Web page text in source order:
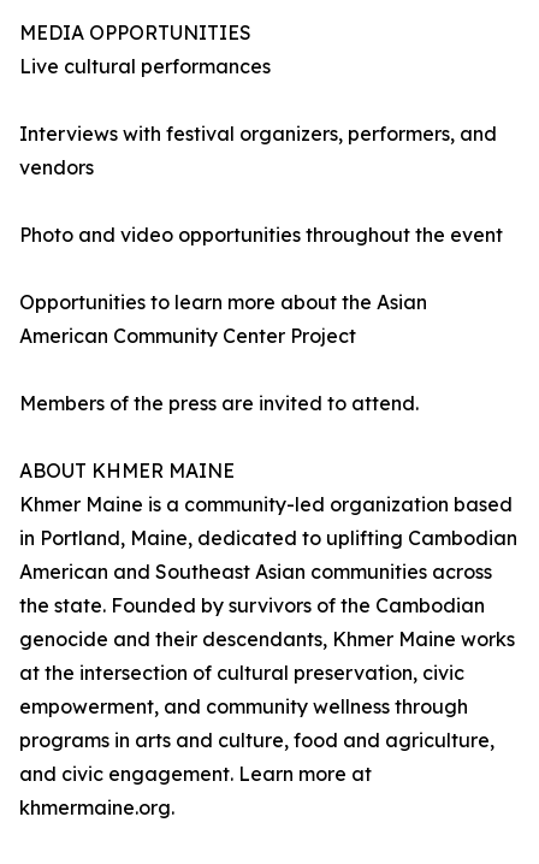
MEDIA OPPORTUNITIES
Live cultural performances
Interviews with festival organizers, performers, and
vendors
Photo and video opportunities throughout the event
Opportunities to learn more about the Asian
American Community Center Project
Members of the press are invited to attend.
ABOUT KHMER MAINE
Khmer Maine is a community-led organization based
in Portland, Maine, dedicated to uplifting Cambodian
American and Southeast Asian communities across
the state. Founded by survivors of the Cambodian
genocide and their descendants, Khmer Maine works
at the intersection of cultural preservation, civic
empowerment, and community wellness through
programs in arts and culture, food and agriculture,
and civic engagement. Learn more at
khmermaine.org.